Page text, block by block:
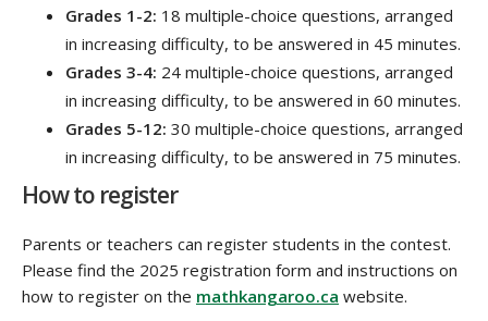
Grades 1-2: 18 multiple-choice questions, arranged
in increasing difficulty, to be answered in 45 minutes.
Grades 3-4: 24 multiple-choice questions, arranged
in increasing difficulty, to be answered in 60 minutes.
Grades 5-12: 30 multiple-choice questions, arranged
in increasing difficulty, to be answered in 75 minutes.
How to register
Parents or teachers can register students in the contest.
Please find the 2025 registration form and instructions on
how to register on the mathkangaroo.ca website.